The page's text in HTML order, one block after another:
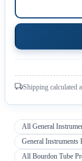
Shipping calculated
All General
General Instruments
All Bourdon Tube